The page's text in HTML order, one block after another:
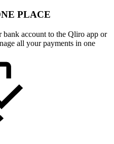
PLACE
bank account to the Qliro app or
all your payments in one